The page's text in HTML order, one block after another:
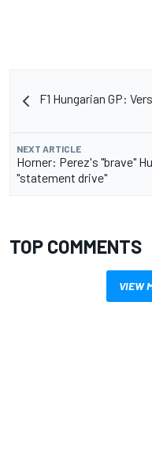
F1 Hungarian GP:
NEXT ARTICLE
Horner: Perez's "brave"
"statement drive"
TOP COMMENTS
VIEW